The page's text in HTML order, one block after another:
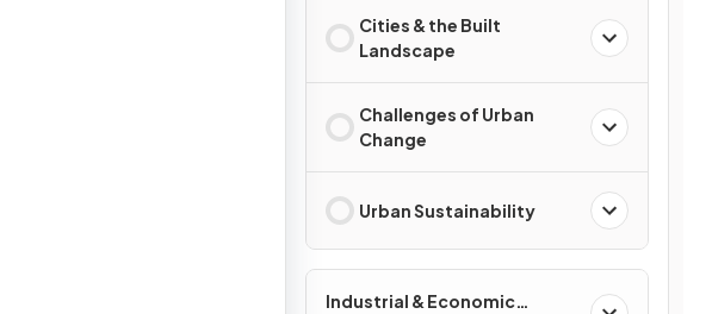
Cities & the Built
Landscape
Challenges of Urban
Change
Urban Sustainability
Industrial & Economic